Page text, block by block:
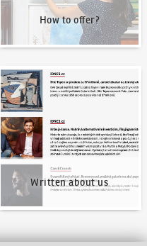
How to offer?
Written about us
Written about us